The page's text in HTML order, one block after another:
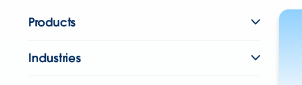
Products
Industries